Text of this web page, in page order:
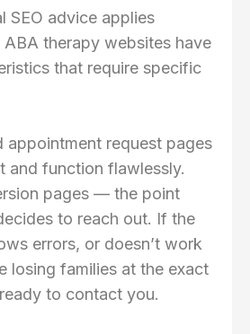
SEO advice applies
therapy websites have
that require specific
appointment request pages
and function flawlessly.
pages — the point
to reach out. If the
errors, or doesn’t work
losing families at the exact
to contact you.